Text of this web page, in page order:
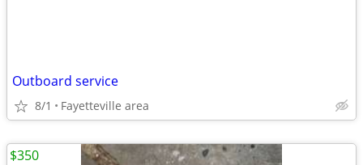
Outboard service
8/1 Fayetteville area
$350